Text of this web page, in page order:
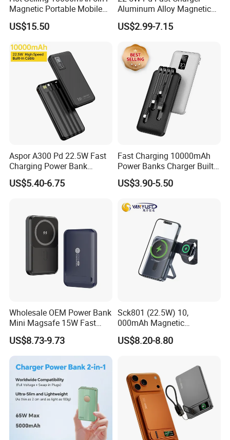
Magnetic Portable Mobile
Power Bank
US$15.50
Aluminum Alloy Magnetic
Wireless Power Bank
5000mAh 10000mAh
Free Viewing
US$2.99-7.15
Aspor A300 Pd 22.5W Fast
Charging Power Bank
10000mAh with Built-in
Cables
US$5.40-6.75
Fast Charging 10000mAh
Power Banks Charger Built-
in Micro USB/Type-
C/Lighting/ USB 4 in 1
Power Bank
US$3.90-5.50
Wholesale OEM Power Bank
Mini Magsafe 15W Fast
Charging 10000mAh USB
Charger
US$8.73-9.73
Sck801 (22.5W) 10,
000mAh Magnetic
Powerbank Built-in Stand
for Travel
US$8.20-8.80